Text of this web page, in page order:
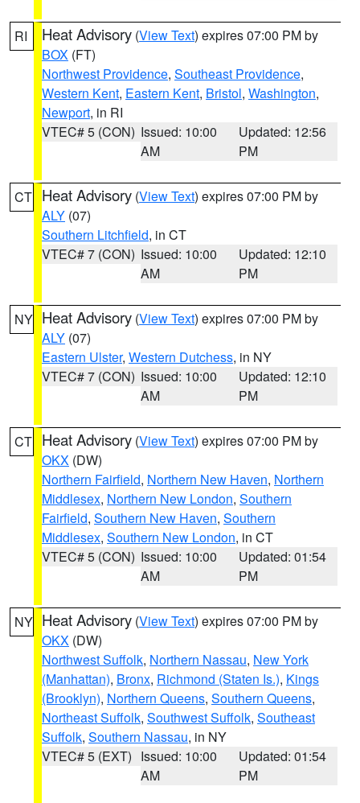
RI Heat Advisory (View Text) expires 07:00 PM by
BOX (FT)
Northwest Providence, Southeast Providence,
Western Kent, Eastern Kent, Bristol, Washington,
Newport, in RI
VTEC# 5 (CON) Issued: 10:00
AM
Updated: 12:56
PM
CT Heat Advisory (View Text) expires 07:00 PM by
ALY (07)
Southern Litchfield, in CT
VTEC# 7 (CON) Issued: 10:00
AM
Updated: 12:10
PM
NY Heat Advisory (View Text) expires 07:00 PM by
ALY (07)
Eastern Ulster, Western Dutchess, in NY
VTEC# 7 (CON) Issued: 10:00
AM
Updated: 12:10
PM
CT Heat Advisory (View Text) expires 07:00 PM by
OKX (DW)
Northern Fairfield, Northern New Haven, Northern
Middlesex, Northern New London, Southern
Fairfield, Southern New Haven, Southern
Middlesex, Southern New London, in CT
VTEC# 5 (CON) Issued: 10:00
AM
Updated: 01:54
PM
NY Heat Advisory (View Text) expires 07:00 PM by
OKX (DW)
Northwest Suffolk, Northern Nassau, New York
(Manhattan), Bronx, Richmond (Staten Is.), Kings
(Brooklyn), Northern Queens, Southern Queens,
Northeast Suffolk, Southwest Suffolk, Southeast
Suffolk, Southern Nassau, in NY
VTEC# 5 (EXT) Issued: 10:00
AM
Updated: 01:54
PM